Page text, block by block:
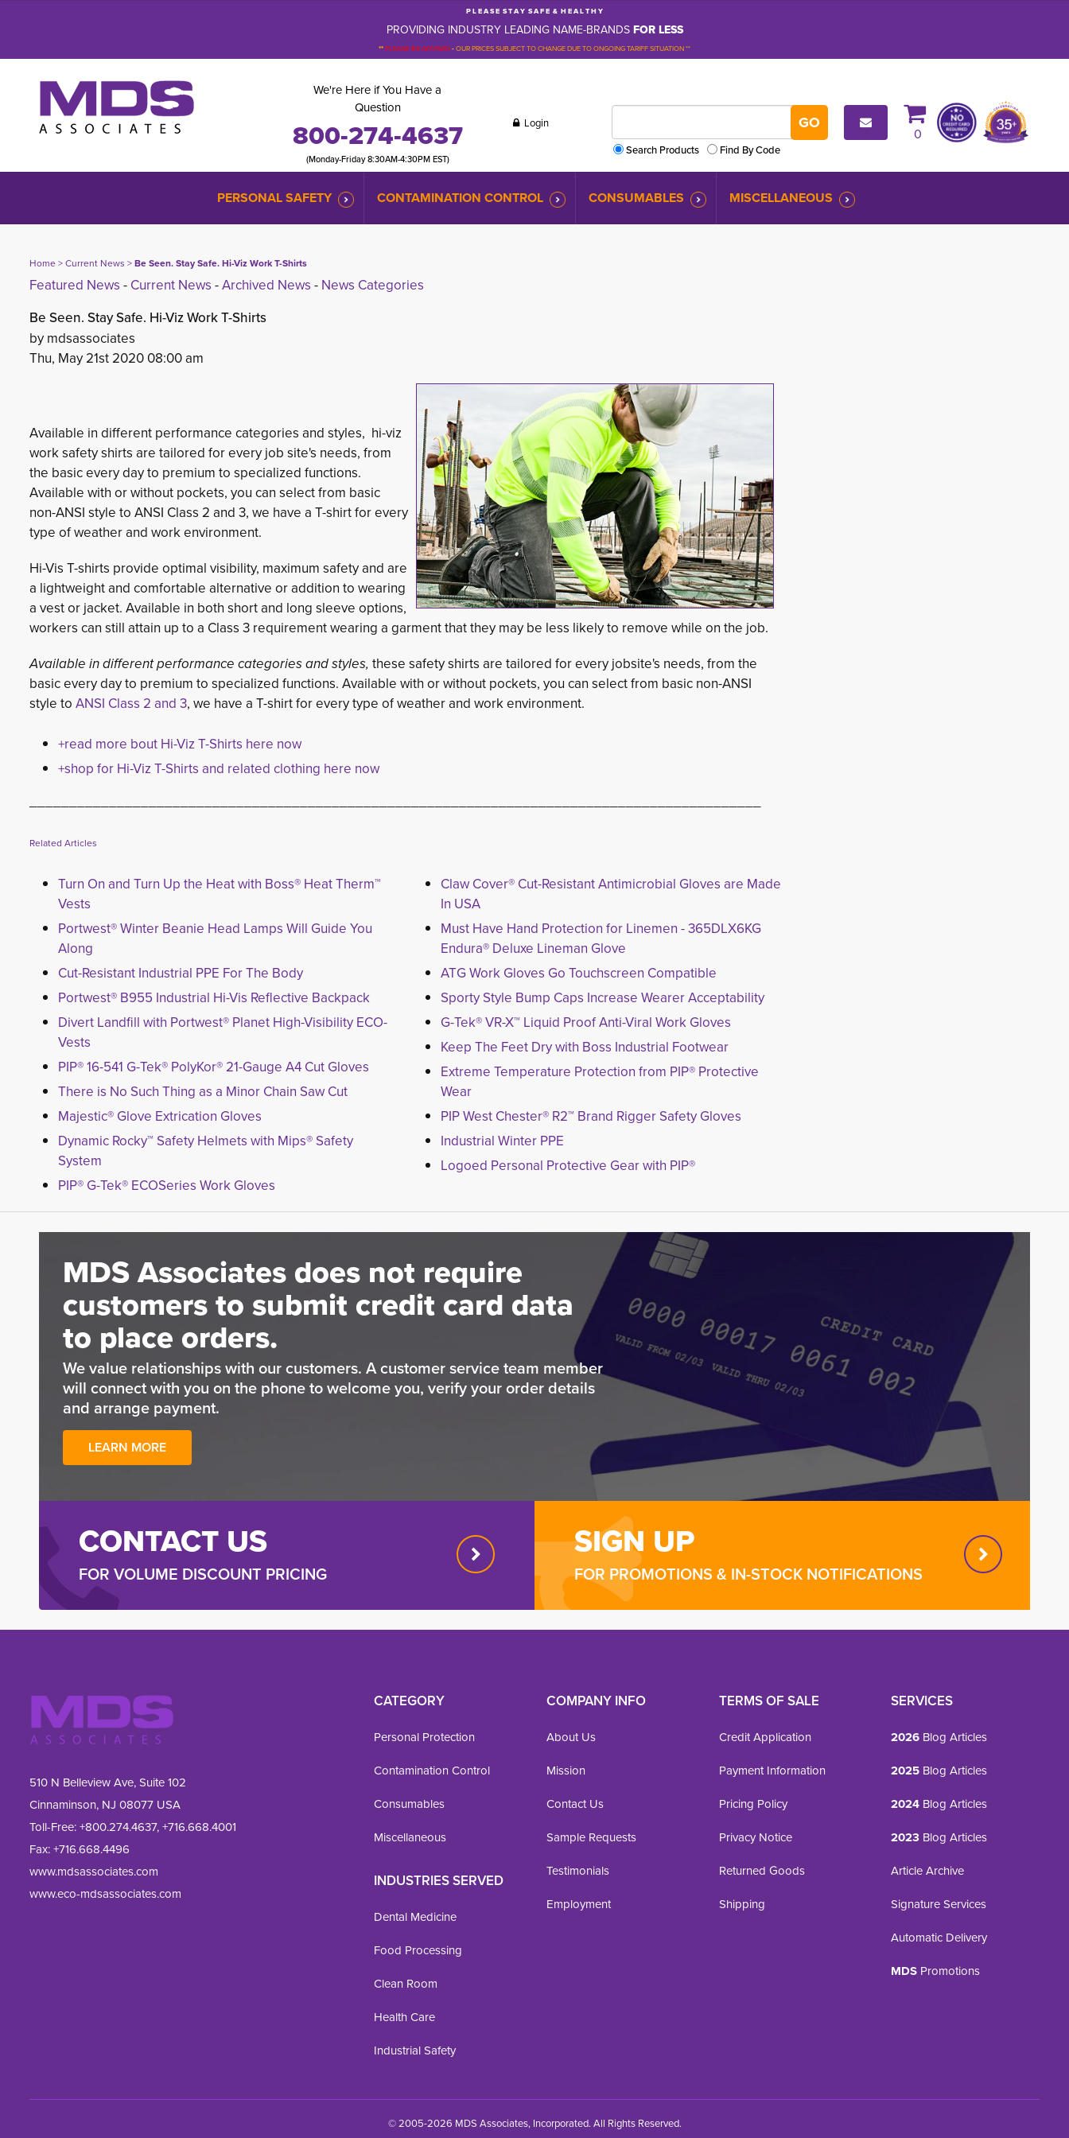
P L E A S E S T A Y S A F E & H E A L T H Y
PROVIDING INDUSTRY LEADING NAME-BRANDSFOR LESS
**PLEASE BE ADVISED-OUR PRICES SUBJECT TO CHANGE DUE TO ONGOING TARIFF SITUATION **
We're Here if You Have a
Question
800-274-4637
(Monday-Friday 8:30AM-4:30PM EST)
Login
Search Products
Find By Code
0
PERSONAL SAFETY CONTAMINATION CONTROL CONSUMABLES MISCELLANEOUS
Home> Current News > Be Seen. Stay Safe. Hi-Viz Work T-Shirts
Featured News - Current News - Archived News - News Categories
Be Seen. Stay Safe. Hi-Viz Work T-Shirts
by mdsassociates
Thu, May 21st 2020 08:00 am
Available in different performance categories and styles, hi-viz
work safety shirts are tailored for every job site's needs, from
the basic every day to premium to specialized functions.
Available with or without pockets, you can select from basic
non-ANSI style to ANSI Class 2 and 3, we have a T-shirt for every
type of weather and work environment.
Hi-Vis T-shirts provide optimal visibility, maximum safety and are
a lightweight and comfortable alternative or addition to wearing
a vest or jacket. Available in both short and long sleeve options,
workers can still attain up to a Class 3 requirement wearing a garment that they may be less likely to remove while on the job.
Available in different performance categories and styles, these safety shirts are tailored for every jobsite's needs, from the
basic every day to premium to specialized functions. Available with or without pockets, you can select from basic non-ANSI
style to ANSI Class 2 and 3, we have a T-shirt for every type of weather and work environment.
+read more bout Hi-Viz T-Shirts here now
+shop for Hi-Viz T-Shirts and related clothing here now
____________________________________________________________________________________________
Related Articles
Turn On and Turn Up the Heat with Boss® Heat Therm™
Vests
Portwest® Winter Beanie Head Lamps Will Guide You
Along
Cut-Resistant Industrial PPE For The Body
Portwest® B955 Industrial Hi-Vis Reflective Backpack
Divert Landfill with Portwest® Planet High-Visibility ECO-
Vests
PIP® 16-541 G-Tek® PolyKor® 21-Gauge A4 Cut Gloves
There is No Such Thing as a Minor Chain Saw Cut
Majestic® Glove Extrication Gloves
Dynamic Rocky™ Safety Helmets with Mips® Safety
System
PIP® G-Tek® ECOSeries Work Gloves
Claw Cover® Cut-Resistant Antimicrobial Gloves are Made
In USA
Must Have Hand Protection for Linemen - 365DLX6KG
Endura® Deluxe Lineman Glove
ATG Work Gloves Go Touchscreen Compatible
Sporty Style Bump Caps Increase Wearer Acceptability
G-Tek® VR-X™ Liquid Proof Anti-Viral Work Gloves
Keep The Feet Dry with Boss Industrial Footwear
Extreme Temperature Protection from PIP® Protective
Wear
PIP West Chester® R2™ Brand Rigger Safety Gloves
Industrial Winter PPE
Logoed Personal Protective Gear with PIP®
MDS Associates does not require
customers to submit credit card data
to place orders.
We value relationships with our customers. A customer service team member
will connect with you on the phone to welcome you, verify your order details
and arrange payment.
LEARN MORE
CONTACT US
FOR VOLUME DISCOUNT PRICING
SIGN UP
FOR PROMOTIONS & IN-STOCK NOTIFICATIONS
510 N Belleview Ave, Suite 102
Cinnaminson, NJ 08077 USA
Toll-Free:+800.274.4637,+716.668.4001
Fax: +716.668.4496
www.mdsassociates.com
www.eco-mdsassociates.com
CATEGORY
Personal Protection
Contamination Control
Consumables
Miscellaneous
INDUSTRIES SERVED
Dental Medicine
Food Processing
Clean Room
Health Care
Industrial Safety
COMPANY INFO
About Us
Mission
Contact Us
Sample Requests
Testimonials
Employment
TERMS OF SALE
Credit Application
Payment Information
Pricing Policy
Privacy Notice
Returned Goods
Shipping
SERVICES
2026 Blog Articles
2025 Blog Articles
2024 Blog Articles
2023 Blog Articles
Article Archive
Signature Services
Automatic Delivery
MDS Promotions
© 2005-2026 MDS Associates, Incorporated. All Rights Reserved.